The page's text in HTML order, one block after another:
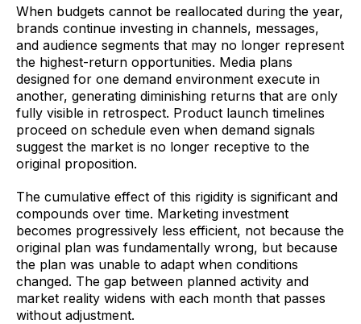
When budgets cannot be reallocated during the year,
brands continue investing in channels, messages,
and audience segments that may no longer represent
the highest-return opportunities. Media plans
designed for one demand environment execute in
another, generating diminishing returns that are only
fully visible in retrospect. Product launch timelines
proceed on schedule even when demand signals
suggest the market is no longer receptive to the
original proposition.
The cumulative effect of this rigidity is significant and
compounds over time. Marketing investment
becomes progressively less efficient, not because the
original plan was fundamentally wrong, but because
the plan was unable to adapt when conditions
changed. The gap between planned activity and
market reality widens with each month that passes
without adjustment.